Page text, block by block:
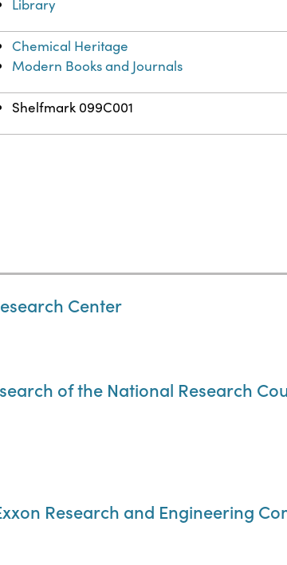
Library
Chemical Heritage
Modern Books and Journals
Shelfmark 099C001
Center
of the National Research
Research and Engineering